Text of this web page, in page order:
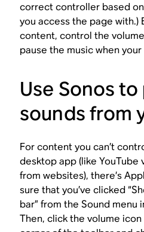
correct controller based
you access the page with.)
content, control the
pause the music when
Use Sonos to
sounds from
For content you can’t
desktop app (like YouTube
from websites), there’s
sure that you’ve clicked
bar” from the Sound menu
Then, click the volume